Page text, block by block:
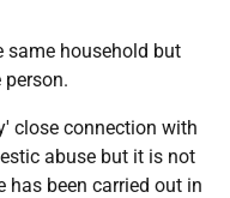
same household but
close connection with
abuse but it is not
has been carried out in